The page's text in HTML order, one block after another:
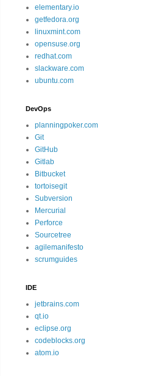
elementary.io
getfedora.org
linuxmint.com
opensuse.org
redhat.com
slackware.com
ubuntu.com
DevOps
planningpoker.com
Git
GitHub
Gitlab
Bitbucket
tortoisegit
Subversion
Mercurial
Perforce
Sourcetree
agilemanifesto
scrumguides
IDE
jetbrains.com
qt.io
eclipse.org
codeblocks.org
atom.io